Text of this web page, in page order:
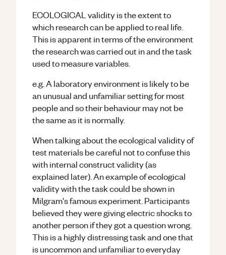
ECOLOGICAL validity is the extent to
which research can be applied to real life.
This is apparent in terms of the environment
the research was carried out in and the task
used to measure variables.
e.g. A laboratory environment is likely to be
an unusual and unfamiliar setting for most
people and so their behaviour may not be
the same as it is normally.
When talking about the ecological validity of
test materials be careful not to confuse this
with internal construct validity (as
explained later). An example of ecological
validity with the task could be shown in
Milgram's famous experiment. Participants
believed they were giving electric shocks to
another person if they got a question wrong.
This is a highly distressing task and one that
is uncommon and unfamiliar to everyday